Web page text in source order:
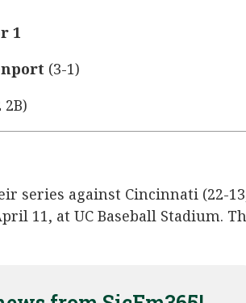
1
(3-1)
2B)
series against Cincinnati (22-
11, at UC Baseball Stadium.